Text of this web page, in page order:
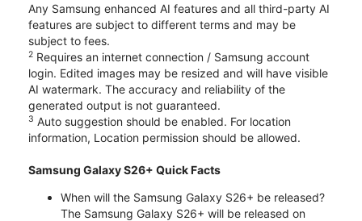
Any Samsung enhanced AI features and all third-party AI
features are subject to different terms and may be
subject to fees.
2 Requires an internet connection / Samsung account
login. Edited images may be resized and will have visible
AI watermark. The accuracy and reliability of the
generated output is not guaranteed.
3 Auto suggestion should be enabled. For location
information, Location permission should be allowed.
Samsung Galaxy S26+ Quick Facts
When will the Samsung Galaxy S26+ be released?
The Samsung Galaxy S26+ will be released on